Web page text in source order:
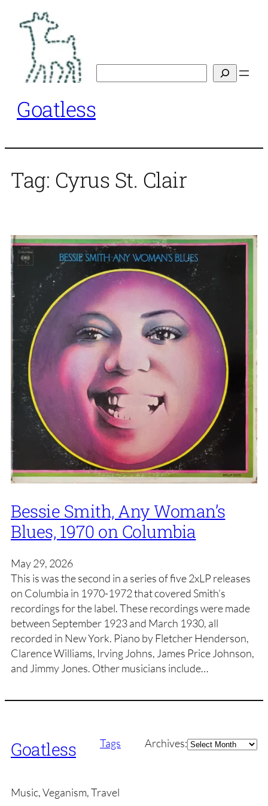
content
Goatless
Tag: Cyrus St. Clair
Bessie Smith, Any Woman’s
Blues, 1970 on Columbia
May 29, 2026
This is was the second in a series of five 2xLP releases
on Columbia in 1970-1972 that covered Smith’s
recordings for the label. These recordings were made
between September 1923 and March 1930, all
recorded in New York. Piano by Fletcher Henderson,
Clarence Williams, Irving Johns, James Price Johnson,
and Jimmy Jones. Other musicians include…
Goatless Tags Archives:Archives
Music, Veganism, Travel